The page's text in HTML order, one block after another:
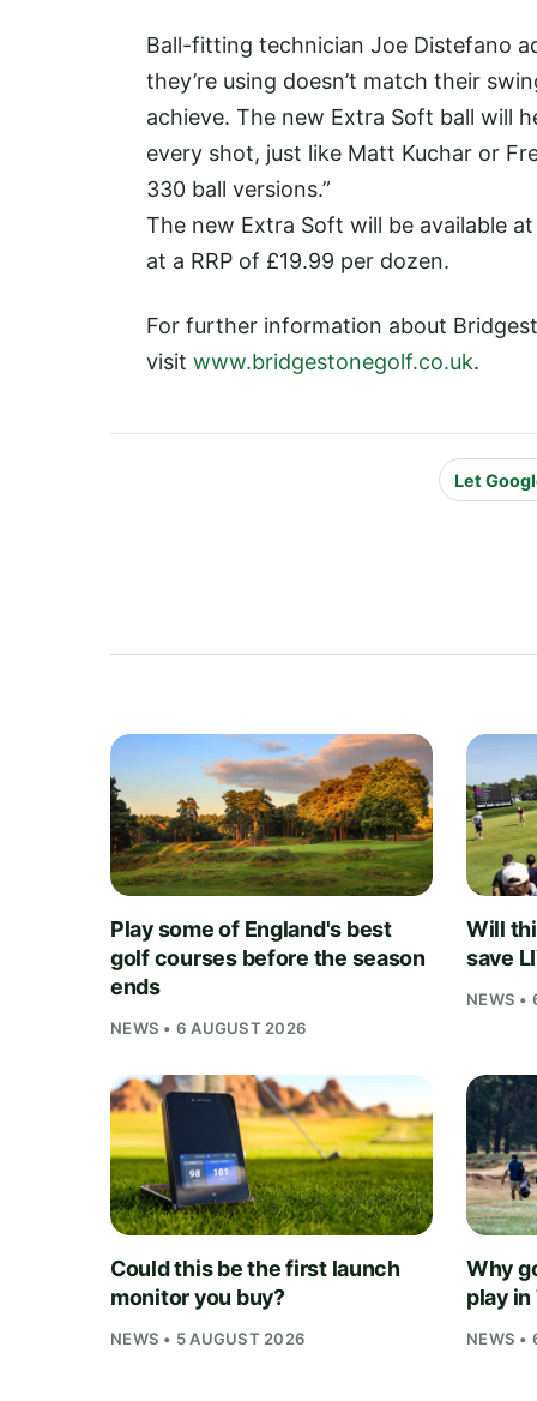
Ball-fitting technician Joe Distefano
they’re using doesn’t match their
achieve. The new Extra Soft ball will
every shot, just like Matt Kuchar or
330 ball versions.”
The new Extra Soft will be available
at a RRP of £19.99 per dozen.
For further information about
visit www.bridgestonegolf.co.uk.
Let
Play some of England's best
golf courses before the season
ends
NEWS • 6 AUGUST 2026
Will
save
NEWS •
Could this be the first launch
monitor you buy?
NEWS • 5 AUGUST 2026
Why
play
NEWS •